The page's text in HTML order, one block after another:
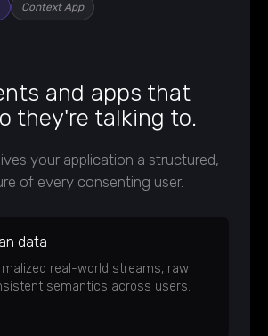
Context App
and apps that
they're talking to.
your application a structured,
of every consenting user.
data
real-world streams, raw
semantics across users.